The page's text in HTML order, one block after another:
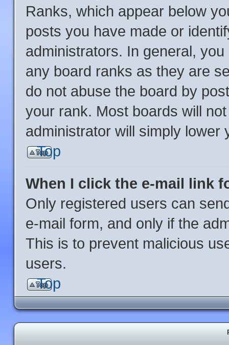
Ranks, which appear below
posts you have made or
administrators. In general,
any board ranks as they are
do not abuse the board by
your rank. Most boards will
administrator will simply lower
Top
When I click the e-mail link
Only registered users can
e-mail form, and only if the
This is to prevent malicious
users.
Top